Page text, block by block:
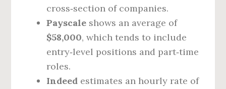
cross‑section of companies.
Payscale shows an average of
$58,000, which tends to include
entry‑level positions and part‑time
roles.
Indeed estimates an hourly rate of